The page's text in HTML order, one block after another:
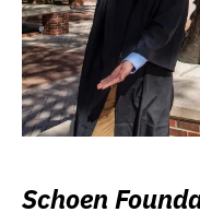
Schoen